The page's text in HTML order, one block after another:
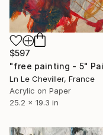
$597
Ln Le Cheviller, France
Acrylic on Paper
25.2 x 19.3 in